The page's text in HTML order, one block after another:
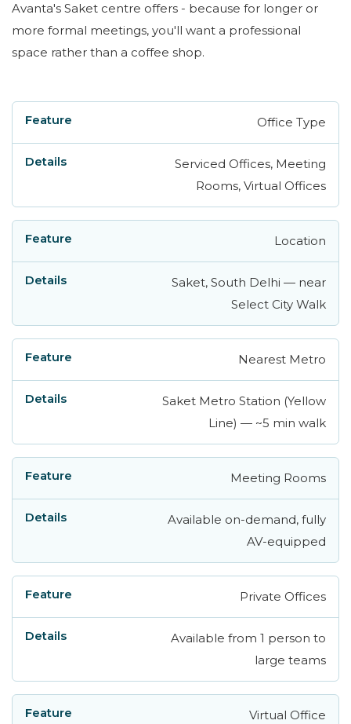
Avanta's Saket centre offers - because for longer or
more formal meetings, you'll want a professional
space rather than a coffee shop.
Feature Office Type
Serviced Offices, Meeting
Rooms, Virtual Offices
Location
Saket, South Delhi — near
Select City Walk
Nearest Metro
Saket Metro Station (Yellow
Line) — ~5 min walk
Meeting Rooms
Available on-demand, fully
AV-equipped
Private Offices
Available from 1 person to
large teams
Virtual Office